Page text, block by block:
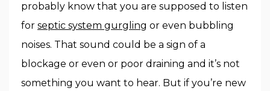
probably know that you are supposed to listen
for septic system gurgling or even bubbling
noises. That sound could be a sign of a
blockage or even or poor draining and it’s not
something you want to hear. But if you’re new